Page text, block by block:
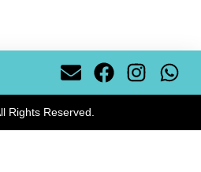
Rights Reserved.